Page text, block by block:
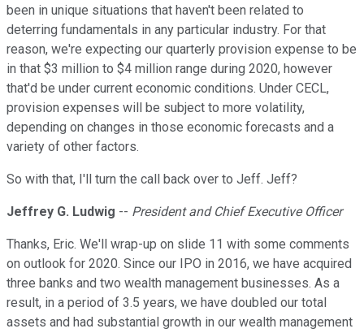
been in unique situations that haven't been related to
deterring fundamentals in any particular industry. For that
reason, we're expecting our quarterly provision expense to be
in that $3 million to $4 million range during 2020, however
that'd be under current economic conditions. Under CECL,
provision expenses will be subject to more volatility,
depending on changes in those economic forecasts and a
variety of other factors.
So with that, I'll turn the call back over to Jeff. Jeff?
Jeffrey G. Ludwig -- President and Chief Executive Officer
Thanks, Eric. We'll wrap-up on slide 11 with some comments
on outlook for 2020. Since our IPO in 2016, we have acquired
three banks and two wealth management businesses. As a
result, in a period of 3.5 years, we have doubled our total
assets and had substantial growth in our wealth management